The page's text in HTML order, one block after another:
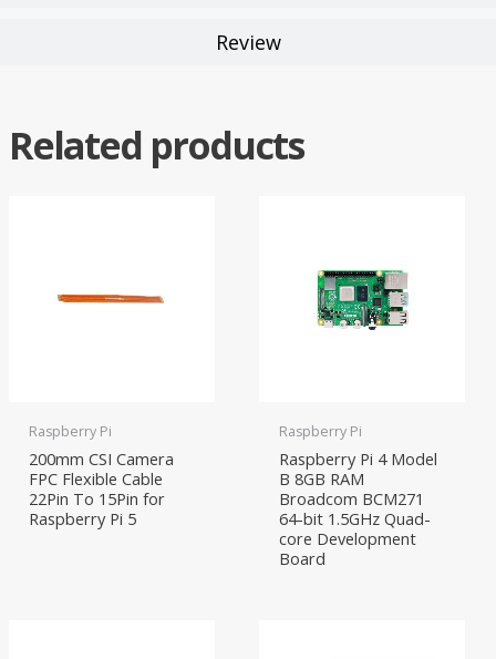
Review
Related products
Raspberry Pi
200mm CSI Camera
FPC Flexible Cable
22Pin To 15Pin for
Raspberry Pi 5
Raspberry Pi
Raspberry Pi 4 Model
B 8GB RAM
Broadcom BCM271
64-bit 1.5GHz Quad-
core Development
Board